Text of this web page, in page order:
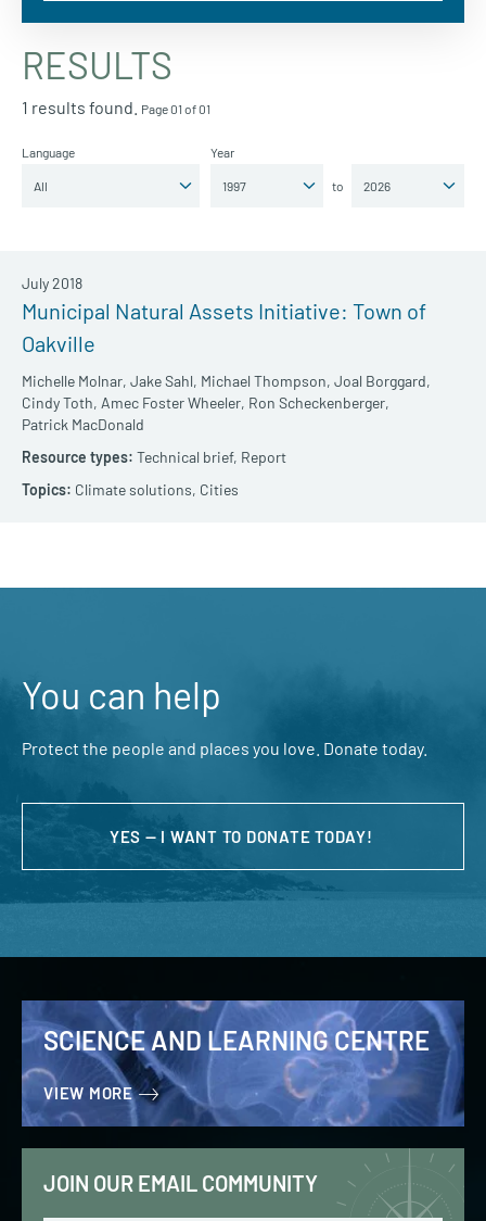
RESULTS
1 results found. Page 01 of 01
Language Year
to
Municipal Natural Assets Initiative: Town of
Oakville
Michelle Molnar, Jake Sahl, Michael Thompson, Joal Borggard,
Cindy Toth, Amec Foster Wheeler, Ron Scheckenberger,
Patrick MacDonald
July 2018
Technical brief, Report
Climate solutions, Cities
You can help
Protect the people and places you love. Donate today.
YES — I WANT TO DONATE TODAY!
SCIENCE AND LEARNING CENTRE
VIEW MORE
JOIN OUR EMAIL COMMUNITY